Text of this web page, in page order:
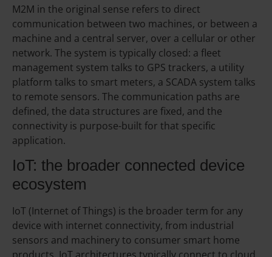
M2M in the original sense refers to direct
communication between two machines, or between a
machine and a central server, over a cellular or other
network. The system is typically closed: a fleet
management system talks to GPS trackers, a utility
platform talks to smart meters, a SCADA system talks
to remote sensors. The communication paths are
defined, the data structures are fixed, and the
connectivity is purpose-built for that specific
application.
IoT: the broader connected device
ecosystem
IoT (Internet of Things) is the broader term for any
device with internet connectivity, from industrial
sensors and machinery to consumer smart home